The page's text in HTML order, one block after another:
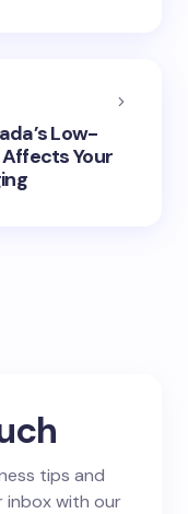
Low-
Affects Your
tips and
inbox with our